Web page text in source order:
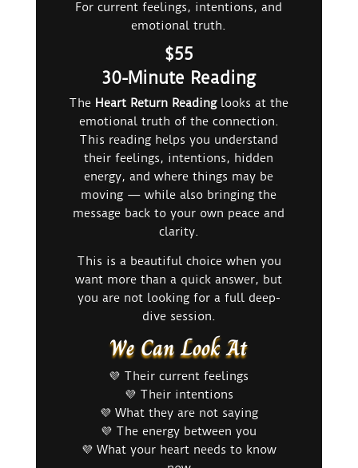
For current feelings, intentions, and
emotional truth.
$55
30-Minute Reading
The Heart Return Readinglooks at the
emotional truth of the connection.
This reading helps you understand
their feelings, intentions, hidden
energy, and where things may be
moving — while also bringing the
message back to your own peace and
clarity.
This is a beautiful choice when you
want more than a quick answer, but
you are not looking for a full deep-
dive session.
We Can Look At
💜 Their current feelings
💜 Their intentions
💜 What they are not saying
💜 The energy between you
💜 What your heart needs to know